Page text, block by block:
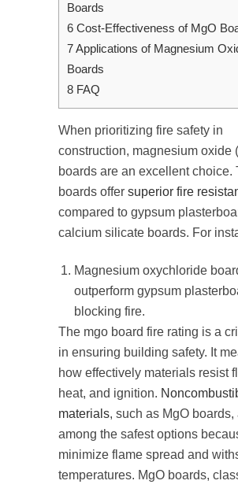
Boards
6 Cost-Effectiveness of MgO
7Applications of Magnesium
Boards
8 FAQ
When prioritizing fire safety in
construction, magnesium oxide
boards are an excellent choice.
boards offer superior fire
compared to gypsum
calcium silicate boards. For
Magnesium oxychloride
outperform gypsum
blocking fire.
The mgo board fire rating is a
in ensuring building safety. It
how effectively materials resist
heat, and ignition.
materials, such as MgO boards,
among the safest options
minimize flame spread and
temperatures. MgO boards,